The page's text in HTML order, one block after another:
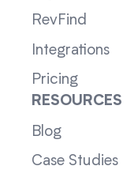
RevFind
Integrations
Pricing
RESOURCES
Blog
Case Studies